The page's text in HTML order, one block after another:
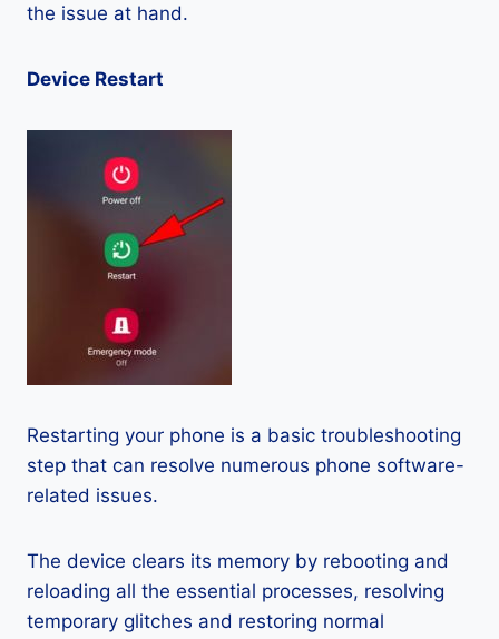
the issue at hand.
Device Restart
Restarting your phone is a basic troubleshooting
step that can resolve numerous phone software-
related issues.
The device clears its memory by rebooting and
reloading all the essential processes, resolving
temporary glitches and restoring normal